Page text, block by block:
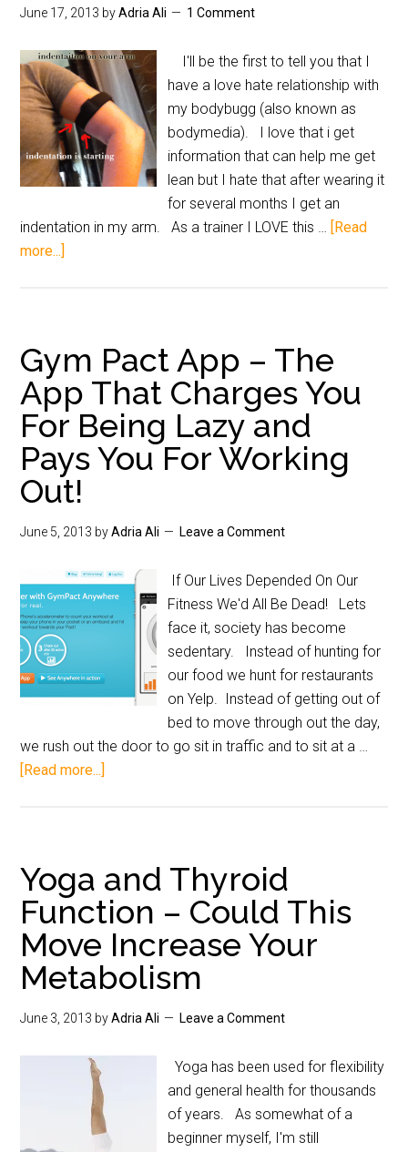
June 17, 2013 byAdria Ali 1 Comment
I'll be the first to tell you that I
have a love hate relationship with
my bodybugg (also known as
bodymedia). I love that i get
information that can help me get
lean but I hate that after wearing it
for several months I get an
indentation in my arm. As a trainer I LOVE this … [Read
more...]
Gym Pact App – The
App That Charges You
For Being Lazy and
Pays You For Working
Out!
June 5, 2013 byAdria Ali Leave a Comment
If Our Lives Depended On Our
Fitness We'd All Be Dead! Lets
face it, society has become
sedentary. Instead of hunting for
our food we hunt for restaurants
on Yelp. Instead of getting out of
bed to move through out the day,
we rush out the door to go sit in traffic and to sit at a …
[Read more...]
Yoga and Thyroid
Function – Could This
Move Increase Your
Metabolism
June 3, 2013 byAdria Ali Leave a Comment
Yoga has been used for flexibility
and general health for thousands
of years. As somewhat of a
beginner myself, I'm still